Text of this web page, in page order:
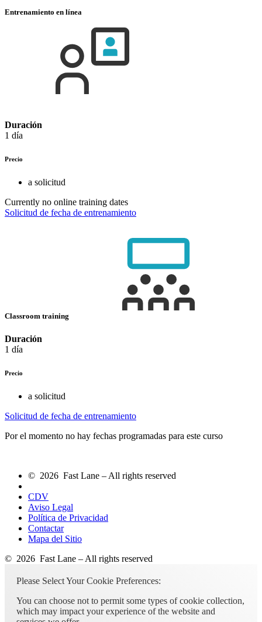
Entrenamiento en línea
Duración
1 día
Precio
a solicitud
Currently no online training dates
Solicitud de fecha de entrenamiento
Classroom training
Duración
1 día
Precio
a solicitud
Solicitud de fecha de entrenamiento
Por el momento no hay fechas programadas para este curso
© 2026 Fast Lane – All rights reserved
CDV
Aviso Legal
Política de Privacidad
Contactar
Mapa del Sitio
© 2026 Fast Lane – All rights reserved
Please Select Your Cookie Preferences:
You can choose not to permit some types of cookie collection,
which may impact your experience of the website and